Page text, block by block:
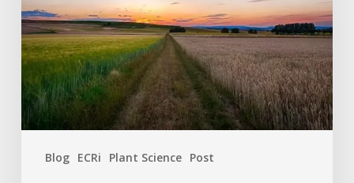
Blog ECRi Plant Science Post
crops
still
rare?
Bridging
the
gap
discovery